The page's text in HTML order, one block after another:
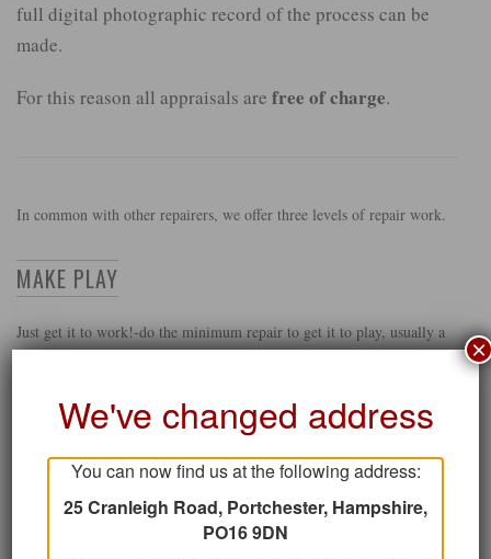
full digital photographic record of the process can be
made.
For this reason all appraisals are free of charge.
In common with other repairers, we offer three levels of repair work.
MAKE PLAY
Just get it to work!-do the minimum repair to get it to play, usually a
CHECKDOWN SERVICE
Usually carried out on a regular basis, without fully stripping the
instrument if possible to keep down cost.Check all pad seating springs
for detent and adjust where required plus” make it play “as above .
We've changed address
You can now find us at the following address:
25 Cranleigh Road, Portchester, Hampshire,
PO16 9DN
×